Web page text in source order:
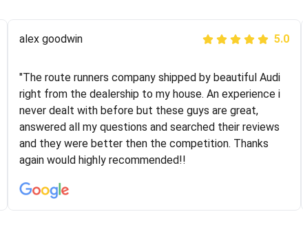
Joshbama 5.0
"I was helping my sister move to New York and I went
online to find a car shopping company. I selected these
guys here at route runners. They were very honest and
the price stayed the same!!! I had friends who had bad
experiences with some companies but the RR team
was phenomenal and I would recommend to anybody
alex goodwin 5.0
"The route runners company shipped by beautiful Audi
right from the dealership to my house. An experience i
never dealt with before but these guys are great,
answered all my questions and searched their reviews
and they were better then the competition. Thanks
again would highly recommended!!